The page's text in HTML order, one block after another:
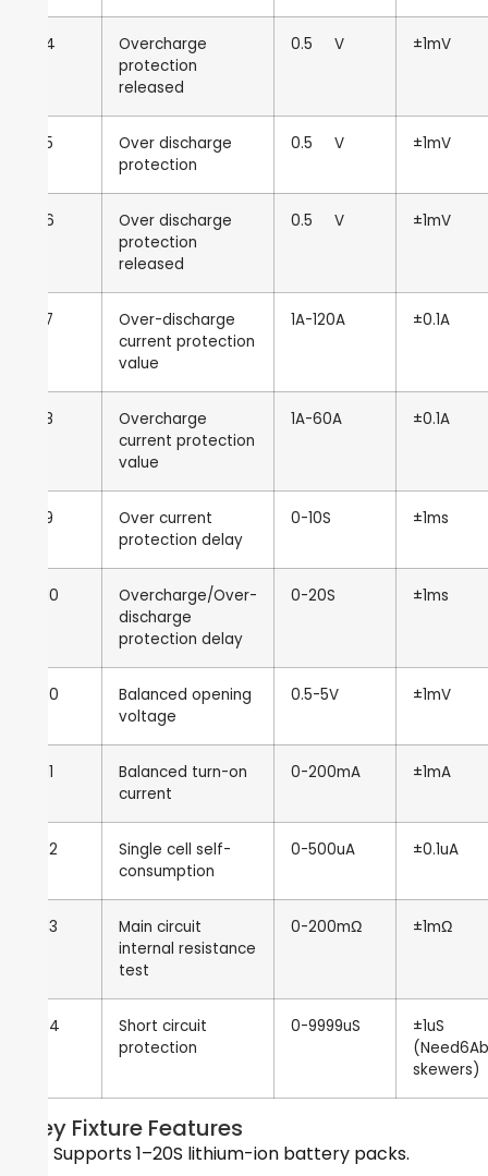
4
Overcharge
protection
released
0.5 V ±1mV
5
Over discharge
protection
0.5 V ±1mV
6
Over discharge
protection
released
0.5 V ±1mV
7
Over-discharge
current protection
value
1A-120A ±0.1A
8
Overcharge
current protection
value
1A-60A ±0.1A
9
Over current
protection delay
0-10S ±1ms
10
Overcharge/Over-
discharge
protection delay
0-20S ±1ms
10
Balanced opening
voltage
0.5-5V ±1mV
11
Balanced turn-on
current
0-200mA ±1mA
12
Single cell self-
consumption
0-500uA ±0.1uA
13
Main circuit
internal resistance
test
0-200mΩ ±1mΩ
14
Short circuit
protection
0-9999uS
±1uS
skewers)
Key Fixture Features
Supports 1–20S lithium-ion battery packs.